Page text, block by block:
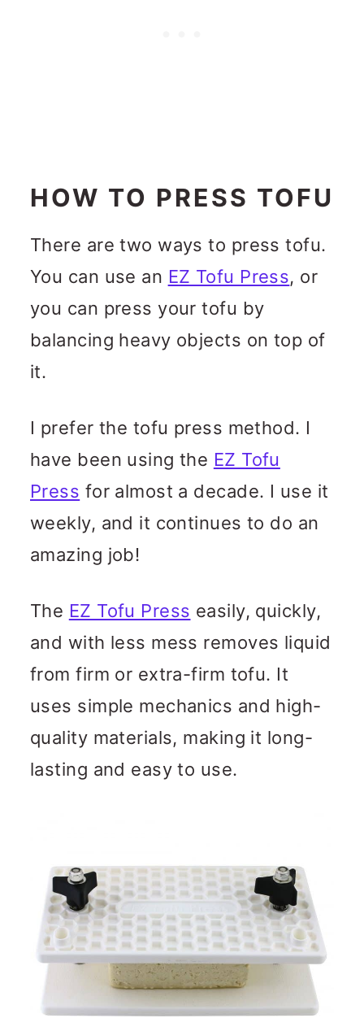
HOW TO PRESS TOFU
There are two ways to press tofu.
You can use an EZ Tofu Press, or
you can press your tofu by
balancing heavy objects on top of
it.
I prefer the tofu press method. I
have been using the EZ Tofu
Press for almost a decade. I use it
weekly, and it continues to do an
amazing job!
The EZ Tofu Press easily, quickly,
and with less mess removes liquid
from firm or extra-firm tofu. It
uses simple mechanics and high-
quality materials, making it long-
lasting and easy to use.